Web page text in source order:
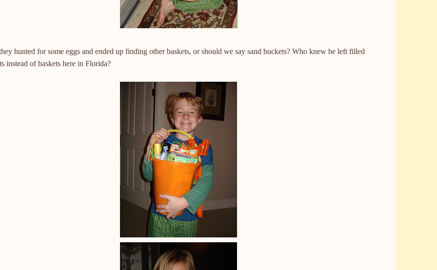
hunted for some eggs and ended up finding other baskets, or should we say sand buckets? Who knew he left filled
instead of baskets here in Florida?